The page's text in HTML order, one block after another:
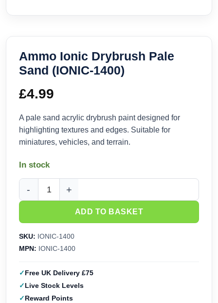
Ammo Ionic Drybrush Pale
Sand (IONIC-1400)
£4.99
A pale sand acrylic drybrush paint designed for
highlighting textures and edges. Suitable for
miniatures, vehicles, and terrain.
In stock
Ammo Ionic Drybrush Pale Sand (IONIC-1400) quantity
ADD TO BASKET
SKU: IONIC-1400
MPN: IONIC-1400
Free UK Delivery £75
Live Stock Levels
Reward Points